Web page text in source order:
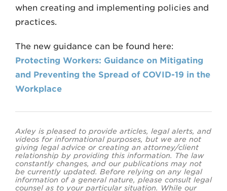
when creating and implementing policies and
practices.
The new guidance can be found here:
Protecting Workers: Guidance on Mitigating
and Preventing the Spread of COVID-19 in the
Workplace
Axley is pleased to provide articles, legal alerts, and
videos for informational purposes, but we are not
giving legal advice or creating an attorney/client
relationship by providing this information. The law
constantly changes, and our publications may not
be currently updated. Before relying on any legal
information of a general nature, please consult legal
counsel as to your particular situation. While our